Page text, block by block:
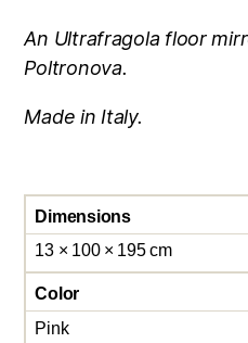
An Ultrafragola floor
Poltronova.
Made in Italy.
Dimensions
13 × 100 × 195 cm
Color
Pink